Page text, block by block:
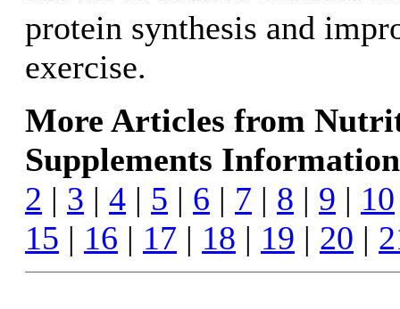
protein synthesis and
exercise.
More Articles from
Supplements
2 | 3 | 4 | 5 | 6 | 7 | 8 | 9 | 10
15 | 16 | 17 | 18 | 19 | 20 |